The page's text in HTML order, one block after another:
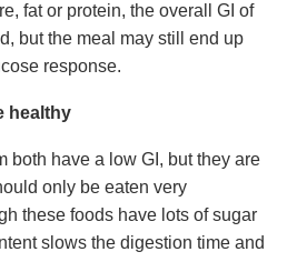
fat or protein, the overall GI of
but the meal may still end up
response.
healthy
both have a low GI, but they are
only be eaten very
these foods have lots of sugar
slows the digestion time and